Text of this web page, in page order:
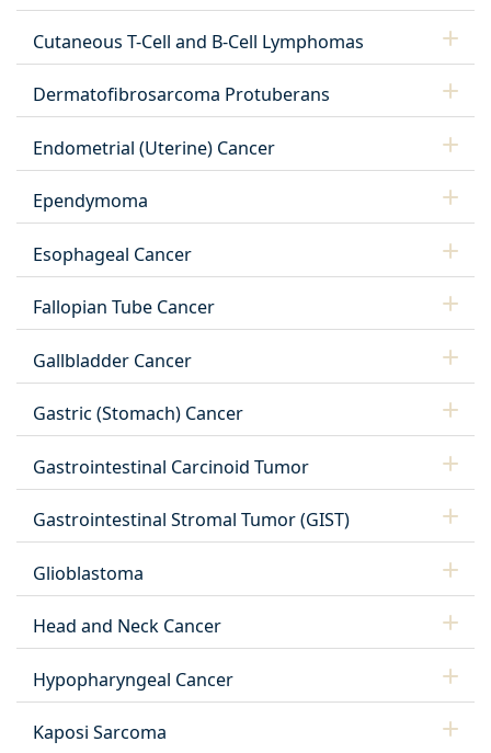
Cutaneous T-Cell and B-Cell Lymphomas
Dermatofibrosarcoma Protuberans
Endometrial (Uterine) Cancer
Ependymoma
Esophageal Cancer
Fallopian Tube Cancer
Gallbladder Cancer
Gastric (Stomach) Cancer
Gastrointestinal Carcinoid Tumor
Gastrointestinal Stromal Tumor (GIST)
Glioblastoma
Head and Neck Cancer
Hypopharyngeal Cancer
Kaposi Sarcoma